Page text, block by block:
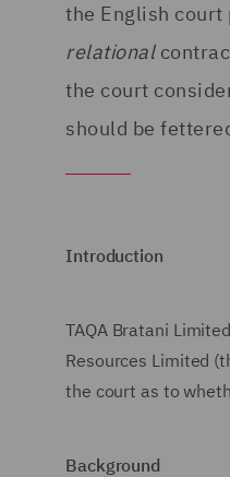
the English
relational
the court
should be
Introduction
TAQA Bratani
Resources Limited
the court as to
Background